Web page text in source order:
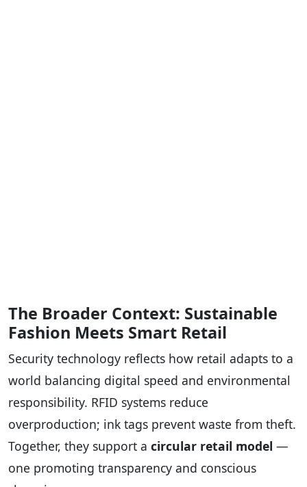
The Broader Context: Sustainable
Fashion Meets Smart Retail
Security technology reflects how retail adapts to a
world balancing digital speed and environmental
responsibility. RFID systems reduce
overproduction; ink tags prevent waste from theft.
Together, they support a circular retail model —
one promoting transparency and conscious